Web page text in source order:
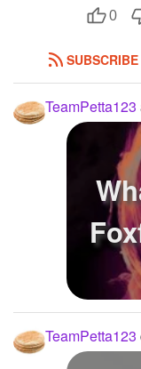
0
SUBSCRIBE
TeamPetta123
TeamPetta123